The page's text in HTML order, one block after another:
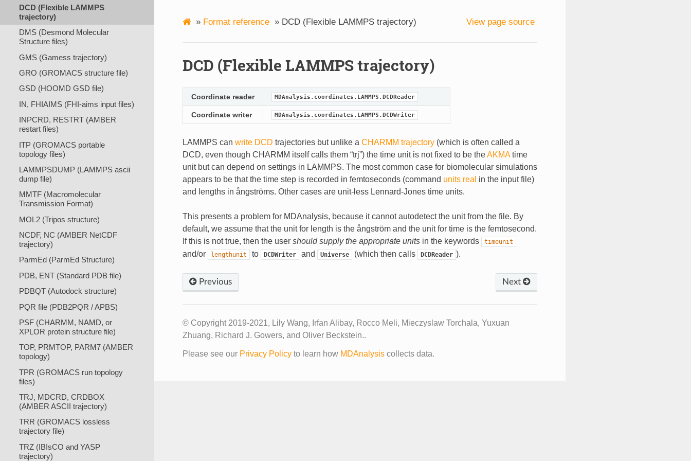
DCD (Flexible LAMMPS
trajectory)
DMS (Desmond Molecular
Structure files)
GMS (Gamess trajectory)
GRO (GROMACS structure file)
GSD (HOOMD GSD file)
IN, FHIAIMS (FHI-aims input files)
INPCRD, RESTRT (AMBER
restart files)
ITP (GROMACS portable
topology files)
LAMMPSDUMP (LAMMPS ascii
dump file)
MMTF (Macromolecular
Transmission Format)
MOL2 (Tripos structure)
NCDF, NC (AMBER NetCDF
trajectory)
ParmEd (ParmEd Structure)
PDB, ENT (Standard PDB file)
PDBQT (Autodock structure)
PQR file (PDB2PQR / APBS)
PSF (CHARMM, NAMD, or
XPLOR protein structure file)
TOP, PRMTOP, PARM7 (AMBER
topology)
TPR (GROMACS run topology
files)
TRJ, MDCRD, CRDBOX
(AMBER ASCII trajectory)
TRR (GROMACS lossless
trajectory file)
TRZ (IBIsCO and YASP
trajectory)
» Format reference » DCD (Flexible LAMMPS trajectory) View page source
DCD (Flexible LAMMPS trajectory)
Coordinate reader MDAnalysis.coordinates.LAMMPS.DCDReader
Coordinate writer MDAnalysis.coordinates.LAMMPS.DCDWriter
LAMMPS can write DCD trajectories but unlike a CHARMM trajectory (which is often called a
DCD, even though CHARMM itself calls them “trj”) the time unit is not fixed to be theAKMAtime
unit but can depend on settings in LAMMPS. The most common case for biomolecular simulations
appears to be that the time step is recorded in femtoseconds (command units real in the input file)
and lengths in ångströms. Other cases are unit-less Lennard-Jones time units.
This presents a problem for MDAnalysis, because it cannot autodetect the unit from the file. By
default, we assume that the unit for length is the ångström and the unit for time is the femtosecond.
If this is not true, then the user should supply the appropriate units in the keywords timeunit
and/or lengthunit to DCDWriter and Universe (which then calls DCDReader ).
Next
Previous
© Copyright 2019-2021, Lily Wang, Irfan Alibay, Rocco Meli, Mieczyslaw Torchala, Yuxuan
Zhuang, Richard J. Gowers, and Oliver Beckstein..
Please see our Privacy Policy to learn how MDAnalysis collects data.